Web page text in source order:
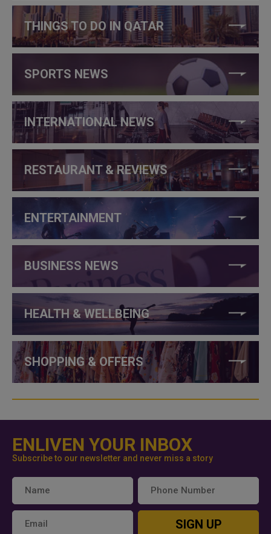
THINGS TO DO IN QATAR
SPORTS NEWS
INTERNATIONAL NEWS
RESTAURANT & REVIEWS
ENTERTAINMENT
BUSINESS NEWS
HEALTH & WELLBEING
SHOPPING & OFFERS
ENLIVEN YOUR INBOX
Subscribe to our newsletter and never miss a story
SIGN UP